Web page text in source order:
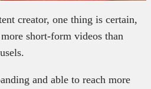
creator, one thing is certain,
short-form videos than
and able to reach more